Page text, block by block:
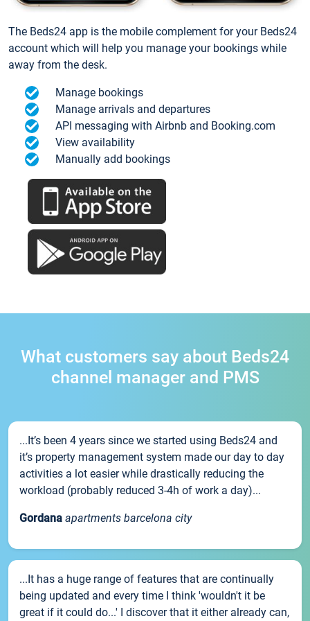
The Beds24 app is the mobile complement for your Beds24
account which will help you manage your bookings while
away from the desk.
Manage bookings
Manage arrivals and departures
API messaging with Airbnb and Booking.com
View availability
Manually add bookings
What customers say about Beds24
channel manager and PMS
...It’s been 4 years since we started using Beds24 and
it’s property management system made our day to day
activities a lot easier while drastically reducing the
workload (probably reduced 3-4h of work a day)...
Gordana apartments barcelona city
...It has a huge range of features that are continually
being updated and every time I think 'wouldn't it be
great if it could do...' I discover that it either already can,